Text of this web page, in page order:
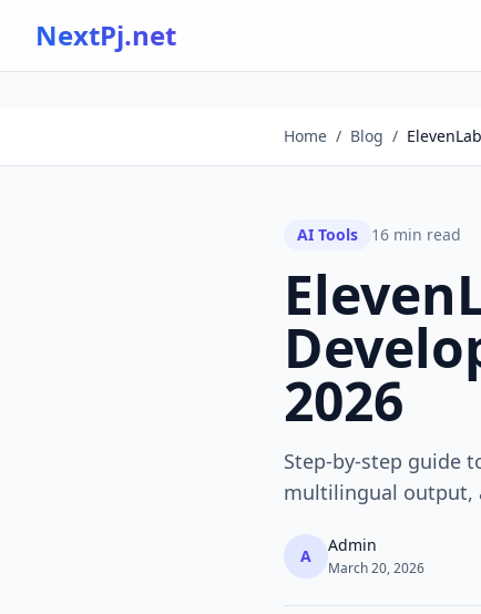
NextPj.net
Home / Blog /
AI Tools 16 min read
2026
Step-by-step guide
multilingual output,
A
Admin
March 20, 2026